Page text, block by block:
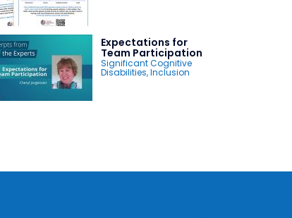
Expectations for
Team Participation
Significant Cognitive
Disabilities,Inclusion